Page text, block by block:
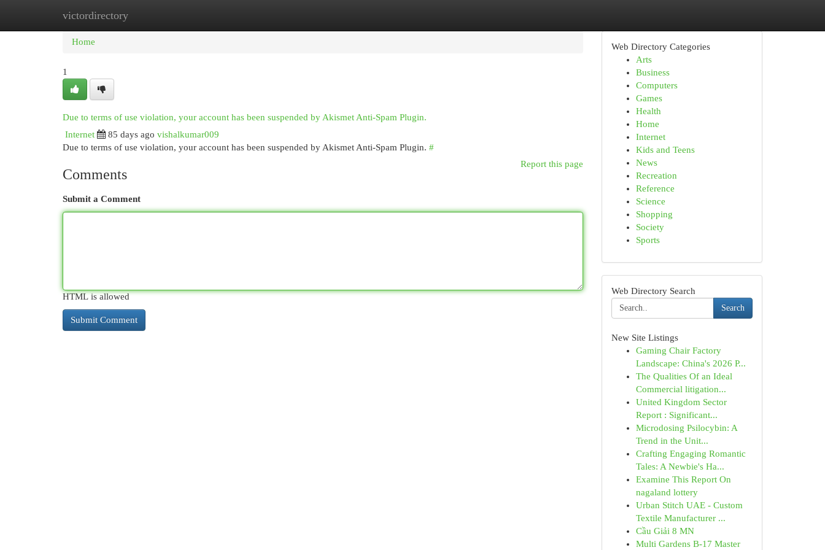
victordirectory
Home New Site Listings
Home
1
Due to terms of use violation, your account has been suspended by Akismet Anti-Spam Plugin.
Internet
85 days ago vishalkumar009
Due to terms of use violation, your account has been suspended by Akismet Anti-Spam Plugin. #
Report this page
Comments
Submit a Comment
HTML is allowed
Web Directory Categories
Arts
Business
Computers
Games
Health
Home
Internet
Kids and Teens
News
Recreation
Reference
Science
Shopping
Society
Sports
Web Directory Search
Search
New Site Listings
Gaming Chair Factory
Landscape: China's 2026 P...
The Qualities Of an Ideal
Commercial litigation...
United Kingdom Sector
Report : Significant...
Microdosing Psilocybin: A
Trend in the Unit...
Crafting Engaging Romantic
Tales: A Newbie's Ha...
Examine This Report On
nagaland lottery
Urban Stitch UAE - Custom
Textile Manufacturer ...
Cầu Giải 8 MN
Multi Gardens B-17 Master